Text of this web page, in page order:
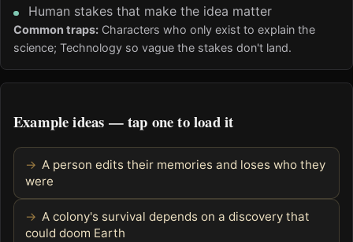
Human stakes that make the idea matter
Common traps: Characters who only exist to explain the
science; Technology so vague the stakes don't land.
Example ideas — tap one to load it
A person edits their memories and loses who they
were
A colony's survival depends on a discovery that
could doom Earth